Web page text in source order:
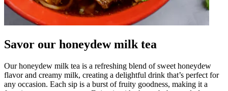
Savor our honeydew milk tea
Our honeydew milk tea is a refreshing blend of sweet honeydew
flavor and creamy milk, creating a delightful drink that’s perfect for
any occasion. Each sip is a burst of fruity goodness, making it a